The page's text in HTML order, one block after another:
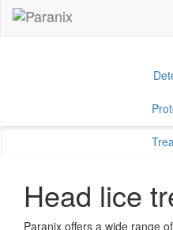
Head lice
Paranix offers a wide range